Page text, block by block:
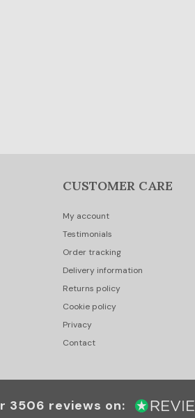
CUSTOMER CARE
My account
Testimonials
Order tracking
Delivery information
Returns policy
Cookie policy
Privacy
Contact
3506 reviews on: